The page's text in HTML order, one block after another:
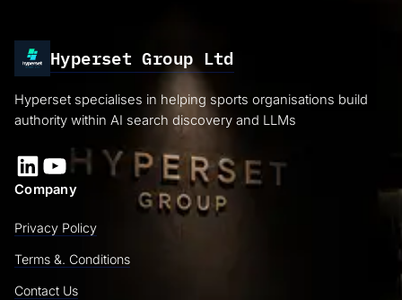
Hyperset Group Ltd
Hyperset specialises in helping sports organisations build
authority within AI search discovery and LLMs
LinkedIn YouTube
Company
Privacy Policy
Terms &. Conditions
Contact Us